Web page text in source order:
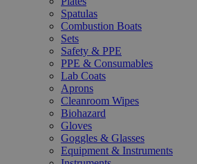
Spatulas
Combustion Boats
Sets
Safety & PPE
PPE & Consumables
Lab Coats
Aprons
Cleanroom Wipes
Biohazard
Gloves
Goggles & Glasses
Equipment & Instruments